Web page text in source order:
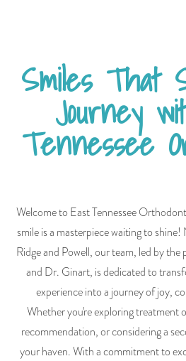
Smiles That
Journey
Tennessee
Welcome to East Tennessee
smile is a masterpiece waiting to
Ridge and Powell, our team, led by the
and Dr. Ginart, is dedicated to
experience into a journey of joy,
Whether you're exploring treatment
recommendation, or considering a
your haven. With a commitment to